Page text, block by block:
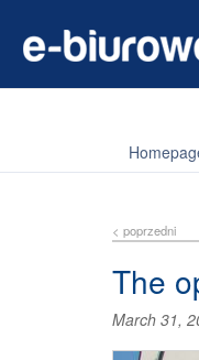
< poprzedni
The
March 31,